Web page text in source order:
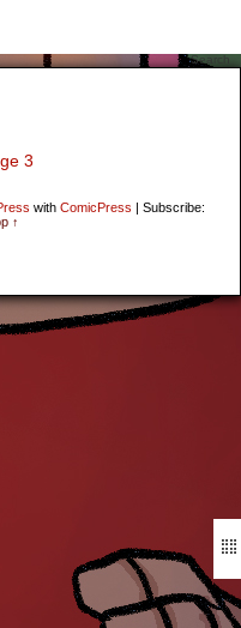
3
with ComicPress | Subscribe:
↑
Search